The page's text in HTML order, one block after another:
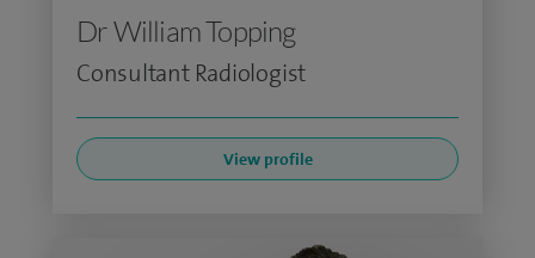
Dr William Topping
Consultant Radiologist
View profile